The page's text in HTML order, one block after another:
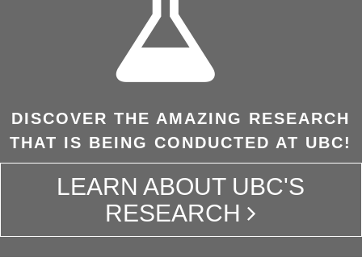
DISCOVER THE AMAZING RESEARCH
THAT IS BEING CONDUCTED AT UBC!
LEARN ABOUT UBC'S
RESEARCH